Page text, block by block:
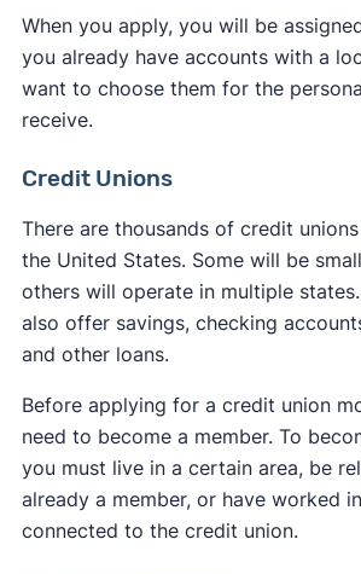
When you apply, you will be
you already have accounts with a
want to choose them for the
receive.
Credit Unions
There are thousands of credit
the United States. Some will be
others will operate in multiple
also offer savings, checking
and other loans.
Before applying for a credit union
need to become a member. To
you must live in a certain area, be
already a member, or have worked
connected to the credit union.